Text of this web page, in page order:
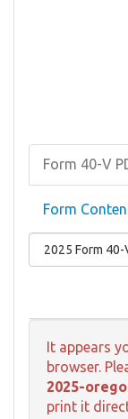
Form 40-V
Form
It appears
browser.
2025-
print it